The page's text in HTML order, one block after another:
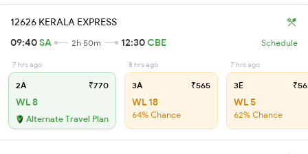
12626 KERALA EXPRESS
09:40SA 2h 50m 12:30CBE Schedule
7 hrs ago
2A ₹770
WL 8
Alternate Travel Plan
8 hrs ago
3A ₹565
WL 18
64% Chance
7 hrs ago
3E
WL 5
62% Chance